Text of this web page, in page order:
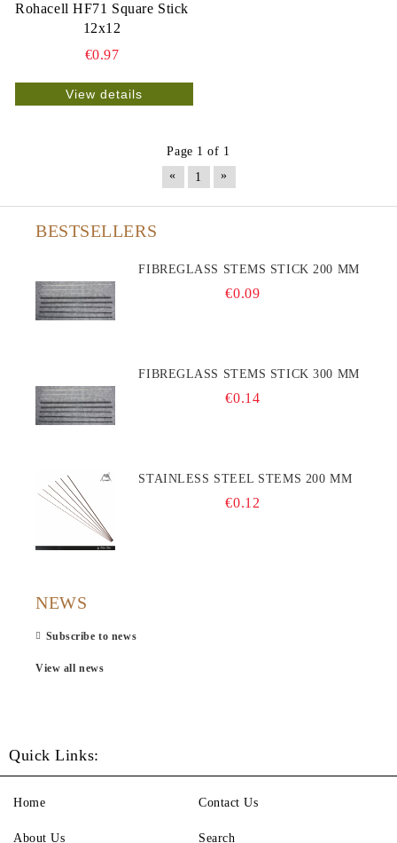
Rohacell HF71 Square Stick
12x12
€0.97
View details
Page 1 of 1
«
1 »
BESTSELLERS
FIBREGLASS STEMS STICK 200 MM
€0.09
FIBREGLASS STEMS STICK 300 MM
€0.14
STAINLESS STEEL STEMS 200 MM
€0.12
NEWS
Subscribe to news
View all news
Quick Links:
Home
About Us
Contact Us
Search